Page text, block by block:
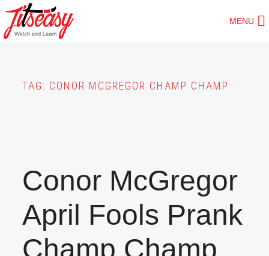
Skip
to
MENU
TAG: CONOR MCGREGOR CHAMP CHAMP
Conor McGregor
April Fools Prank
Champ Champ